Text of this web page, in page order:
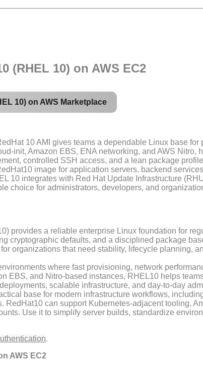
(RHEL 10) on AWS EC2
10) on AWS Marketplace
10 AMI gives teams a dependable Linux base
init, Amazon EBS, ENA networking, and AWS Nitro,
controlled SSH access, and a lean package
image for application servers, backend
10 integrates with Red Hat Update Infrastructure
choice for administrators, developers, and
provides a reliable enterprise Linux foundation for
cryptographic defaults, and a disciplined package
organizations that need stability, lifecycle planning,
where fast provisioning, network
EBS, and Nitro-based instances, RHEL10 helps
scalable infrastructure, and day-to-day
base for modern infrastructure workflows,
RedHat10 can support Kubernetes-adjacent tooling,
Use it to simplify server builds, standardize
.
AWS EC2